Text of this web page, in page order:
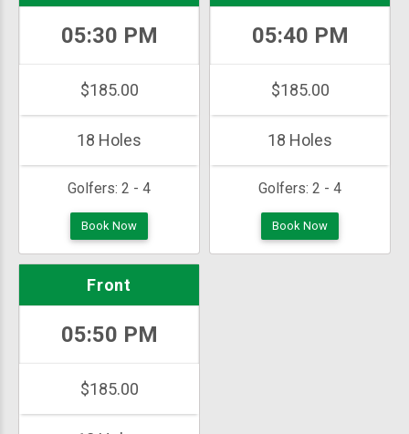
Golfers: 2 - 4
05:30 PM
$185.00
18 Holes
Book Now
Golfers: 2 - 4
05:40 PM
$185.00
18 Holes
Book Now
Front
05:50 PM
$185.00